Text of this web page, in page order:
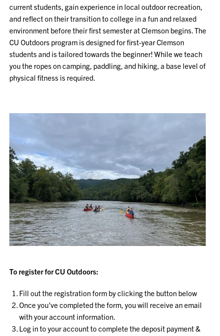
current students, gain experience in local outdoor recreation,
and reflect on their transition to college in a fun and relaxed
environment before their first semester at Clemson begins. The
CU Outdoors program is designed for first-year Clemson
students and is tailored towards the beginner! While we teach
you the ropes on camping, paddling, and hiking, a base level of
physical fitness is required.
To register for CU Outdoors:
Fill out the registration form by clicking the button below
Once you've completed the form, you will receive an email
with your account information.
Log in to your account to complete the deposit payment &